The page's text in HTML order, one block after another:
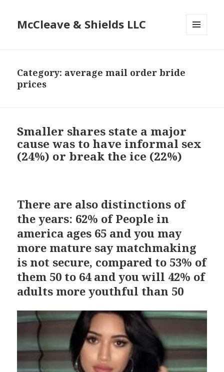
McCleave & Shields LLC
Category: average mail order bride
prices
Smaller shares state a major
cause was to have informal sex
(24%) or break the ice (22%)
There are also distinctions of
the years: 62% of People in
america ages 65 and you may
more mature say matchmaking
is not secure, compared to 53% of
them 50 to 64 and you will 42% of
adults more youthful than 50